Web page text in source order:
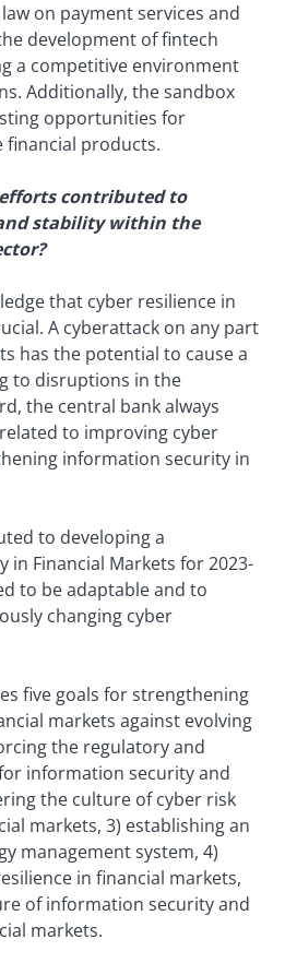
on payment services and
development of fintech
a competitive environment
Additionally, the sandbox
opportunities for
financial products.
contributed to
stability within the
that cyber resilience in
A cyberattack on any part
has the potential to cause a
to disruptions in the
the central bank always
to improving cyber
information security in
to developing a
in Financial Markets for 2023-
to be adaptable and to
changing cyber
five goals for strengthening
markets against evolving
the regulatory and
information security and
the culture of cyber risk
markets, 3) establishing an
management system, 4)
in financial markets,
of information security and
markets.